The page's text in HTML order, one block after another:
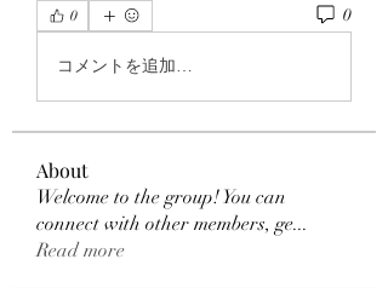
0 0
コメントを追加…
About
Welcome to the group! You can
connect with other members, ge...
Read more